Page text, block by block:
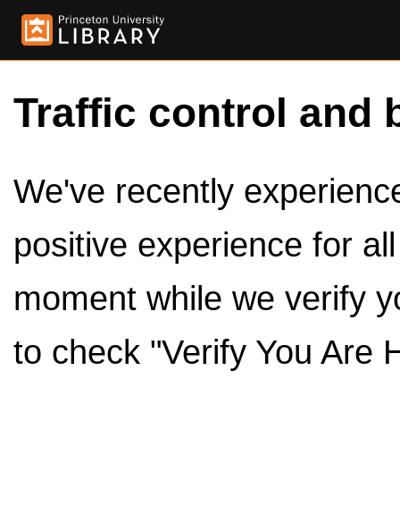
Traffic control and
We've recently
positive experience for
moment while we verify
to check "Verify You Are